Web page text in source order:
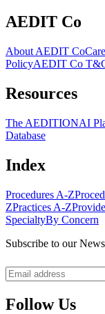
AEDIT Co
About AEDIT Co
PolicyAEDIT Co
Resources
The AEDITIONAI
Database
Index
Procedures A-Z
ZPractices A-Z
SpecialtyBy Concern
Subscribe to our
Follow Us